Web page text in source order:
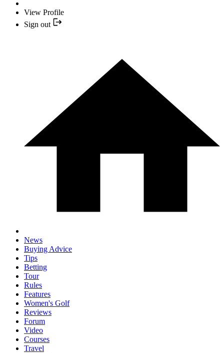
View Profile
Sign out
News
Buying Advice
Tips
Betting
Tour
Rules
Features
Women's Golf
Reviews
Forum
Video
Courses
Travel